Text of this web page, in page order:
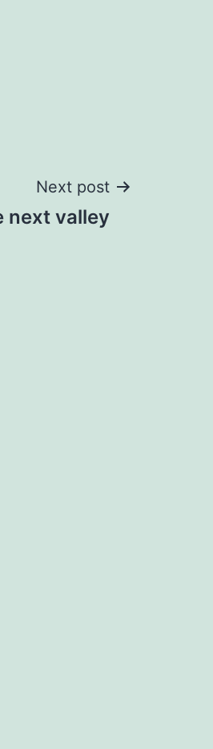
Next post
next valley